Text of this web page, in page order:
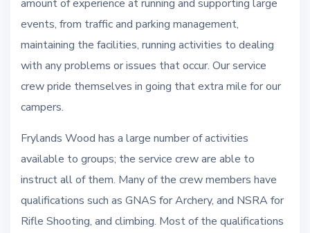
amount of experience at running and supporting large
events, from traffic and parking management,
maintaining the facilities, running activities to dealing
with any problems or issues that occur. Our service
crew pride themselves in going that extra mile for our
campers.
Frylands Wood has a large number of activities
available to groups; the service crew are able to
instruct all of them. Many of the crew members have
qualifications such as GNAS for Archery, and NSRA for
Rifle Shooting, and climbing. Most of the qualifications